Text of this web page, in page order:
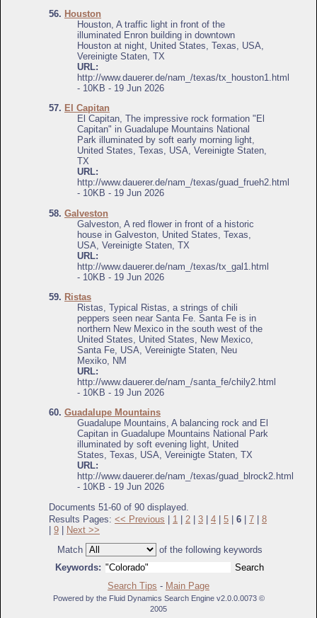
56. Houston
Houston, A traffic light in front of the
illuminated Enron building in downtown
Houston at night, United States, Texas, USA,
Vereinigte Staten, TX
URL:
http://www.dauerer.de/nam_/texas/tx_houston1.html
- 10KB - 19 Jun 2026
57. El Capitan
El Capitan, The impressive rock formation "El
Capitan" in Guadalupe Mountains National
Park illuminated by soft early morning light,
United States, Texas, USA, Vereinigte Staten,
TX
URL:
http://www.dauerer.de/nam_/texas/guad_frueh2.html
- 10KB - 19 Jun 2026
58. Galveston
Galveston, A red flower in front of a historic
house in Galveston, United States, Texas,
USA, Vereinigte Staten, TX
URL:
http://www.dauerer.de/nam_/texas/tx_gal1.html
- 10KB - 19 Jun 2026
59. Ristas
Ristas, Typical Ristas, a strings of chili
peppers seen near Santa Fe. Santa Fe is in
northern New Mexico in the south west of the
United States, United States, New Mexico,
Santa Fe, USA, Vereinigte Staten, Neu
Mexiko, NM
URL:
http://www.dauerer.de/nam_/santa_fe/chily2.html
- 10KB - 19 Jun 2026
60. Guadalupe Mountains
Guadalupe Mountains, A balancing rock and El
Capitan in Guadalupe Mountains National Park
illuminated by soft evening light, United
States, Texas, USA, Vereinigte Staten, TX
URL:
http://www.dauerer.de/nam_/texas/guad_blrock2.html
- 10KB - 19 Jun 2026
Documents 51-60 of 90 displayed.
Results Pages: << Previous | 1 | 2 | 3 | 4 | 5 | 6 | 7 | 8
| 9 | Next >>
Match
of the following keywords
Keywords:
Search Tips - Main Page
Powered by the Fluid Dynamics Search Engine v2.0.0.0073 ©
2005